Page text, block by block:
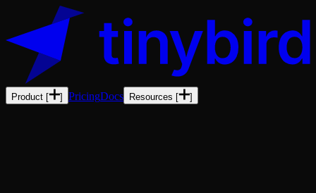
Product [ ] PricingDocs Resources [ ]